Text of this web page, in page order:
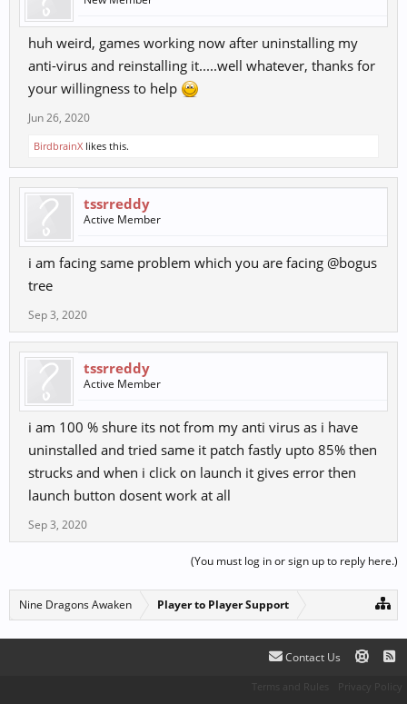
huh weird, games working now after uninstalling my
anti-virus and reinstalling it.....well whatever, thanks for
your willingness to help
Jun 26, 2020
BirdbrainX likes this.
tssrreddy
Active Member
i am facing same problem which you are facing @bogus
tree
Sep 3, 2020
tssrreddy
Active Member
i am 100 % shure its not from my anti virus as i have
uninstalled and tried same it patch fastly upto 85% then
strucks and when i click on launch it gives error then
launch button dosent work at all
Sep 3, 2020
(You must log in or sign up to reply here.)
Nine Dragons Awaken Player to Player Support
Contact Us
Terms and Rules Privacy Policy